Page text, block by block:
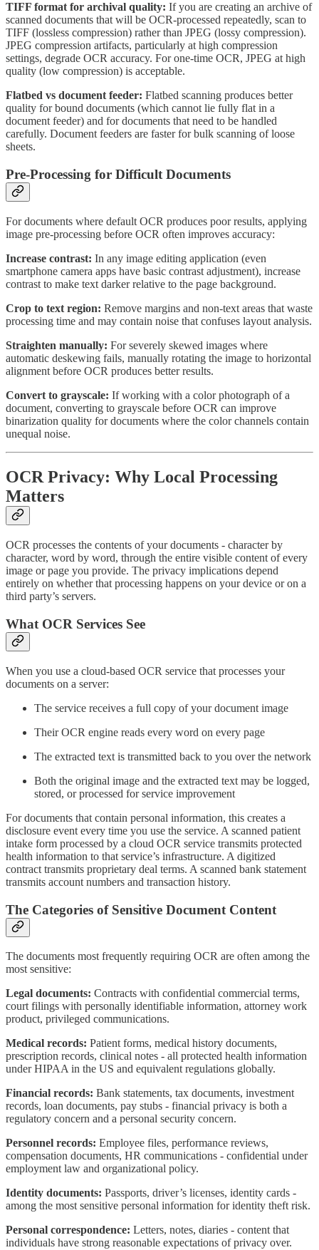
TIFF format for archival quality: If you are creating an archive of
scanned documents that will be OCR-processed repeatedly, scan to
TIFF (lossless compression) rather than JPEG (lossy compression).
JPEG compression artifacts, particularly at high compression
settings, degrade OCR accuracy. For one-time OCR, JPEG at high
quality (low compression) is acceptable.
Flatbed vs document feeder: Flatbed scanning produces better
quality for bound documents (which cannot lie fully flat in a
document feeder) and for documents that need to be handled
carefully. Document feeders are faster for bulk scanning of loose
sheets.
Pre-Processing for Difficult Documents
For documents where default OCR produces poor results, applying
image pre-processing before OCR often improves accuracy:
Increase contrast: In any image editing application (even
smartphone camera apps have basic contrast adjustment), increase
contrast to make text darker relative to the page background.
Crop to text region: Remove margins and non-text areas that waste
processing time and may contain noise that confuses layout analysis.
Straighten manually: For severely skewed images where
automatic deskewing fails, manually rotating the image to horizontal
alignment before OCR produces better results.
Convert to grayscale: If working with a color photograph of a
document, converting to grayscale before OCR can improve
binarization quality for documents where the color channels contain
unequal noise.
OCR Privacy: Why Local Processing
Matters
OCR processes the contents of your documents - character by
character, word by word, through the entire visible content of every
image or page you provide. The privacy implications depend
entirely on whether that processing happens on your device or on a
third party’s servers.
What OCR Services See
When you use a cloud-based OCR service that processes your
documents on a server:
The service receives a full copy of your document image
Their OCR engine reads every word on every page
The extracted text is transmitted back to you over the network
Both the original image and the extracted text may be logged,
stored, or processed for service improvement
For documents that contain personal information, this creates a
disclosure event every time you use the service. A scanned patient
intake form processed by a cloud OCR service transmits protected
health information to that service’s infrastructure. A digitized
contract transmits proprietary deal terms. A scanned bank statement
transmits account numbers and transaction history.
The Categories of Sensitive Document Content
The documents most frequently requiring OCR are often among the
most sensitive:
Legal documents: Contracts with confidential commercial terms,
court filings with personally identifiable information, attorney work
product, privileged communications.
Medical records: Patient forms, medical history documents,
prescription records, clinical notes - all protected health information
under HIPAA in the US and equivalent regulations globally.
Financial records: Bank statements, tax documents, investment
records, loan documents, pay stubs - financial privacy is both a
regulatory concern and a personal security concern.
Personnel records: Employee files, performance reviews,
compensation documents, HR communications - confidential under
employment law and organizational policy.
Identity documents: Passports, driver’s licenses, identity cards -
among the most sensitive personal information for identity theft risk.
Personal correspondence: Letters, notes, diaries - content that
individuals have strong reasonable expectations of privacy over.